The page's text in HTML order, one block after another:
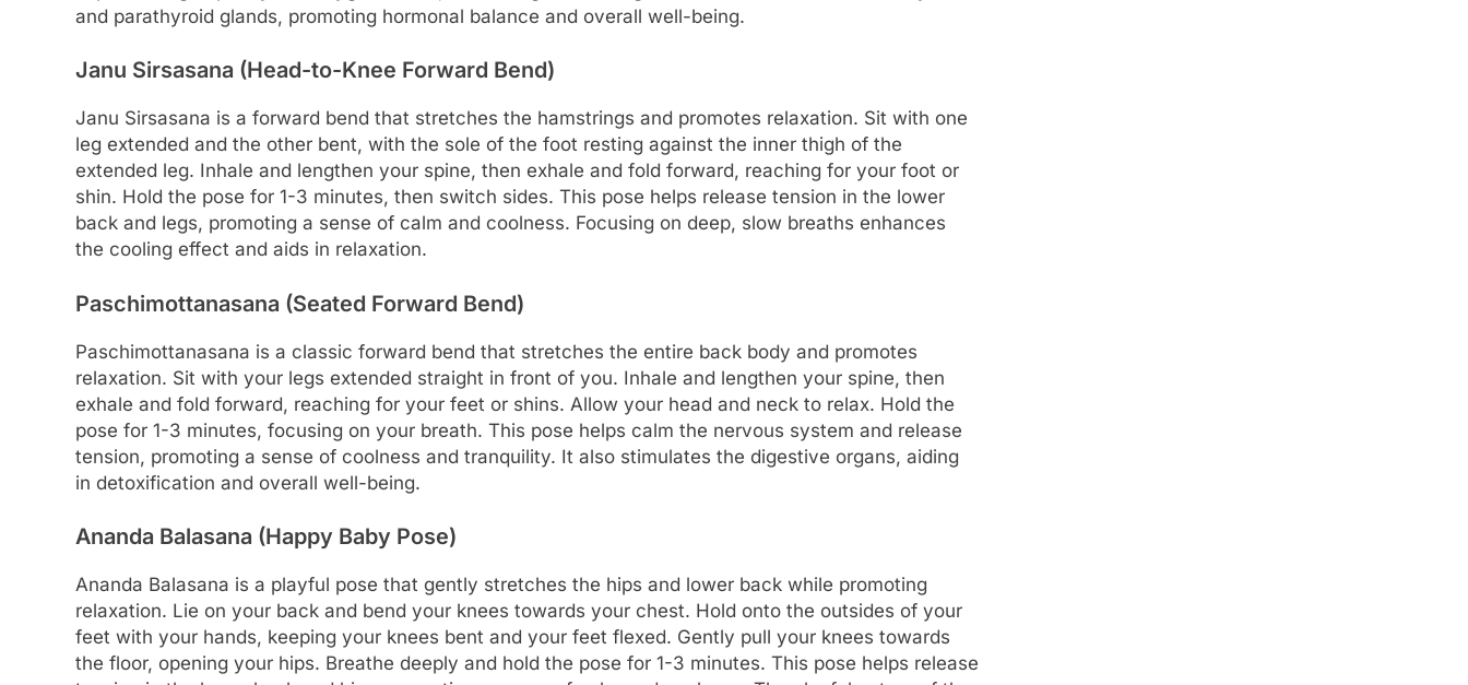
and parathyroid glands, promoting hormonal balance and overall well-being.
Janu Sirsasana (Head-to-Knee Forward Bend)
Janu Sirsasana is a forward bend that stretches the hamstrings and promotes relaxation. Sit with one
leg extended and the other bent, with the sole of the foot resting against the inner thigh of the
extended leg. Inhale and lengthen your spine, then exhale and fold forward, reaching for your foot or
shin. Hold the pose for 1-3 minutes, then switch sides. This pose helps release tension in the lower
back and legs, promoting a sense of calm and coolness. Focusing on deep, slow breaths enhances
the cooling effect and aids in relaxation.
Paschimottanasana (Seated Forward Bend)
Paschimottanasana is a classic forward bend that stretches the entire back body and promotes
relaxation. Sit with your legs extended straight in front of you. Inhale and lengthen your spine, then
exhale and fold forward, reaching for your feet or shins. Allow your head and neck to relax. Hold the
pose for 1-3 minutes, focusing on your breath. This pose helps calm the nervous system and release
tension, promoting a sense of coolness and tranquility. It also stimulates the digestive organs, aiding
in detoxification and overall well-being.
Ananda Balasana (Happy Baby Pose)
Ananda Balasana is a playful pose that gently stretches the hips and lower back while promoting
relaxation. Lie on your back and bend your knees towards your chest. Hold onto the outsides of your
feet with your hands, keeping your knees bent and your feet flexed. Gently pull your knees towards
the floor, opening your hips. Breathe deeply and hold the pose for 1-3 minutes. This pose helps release